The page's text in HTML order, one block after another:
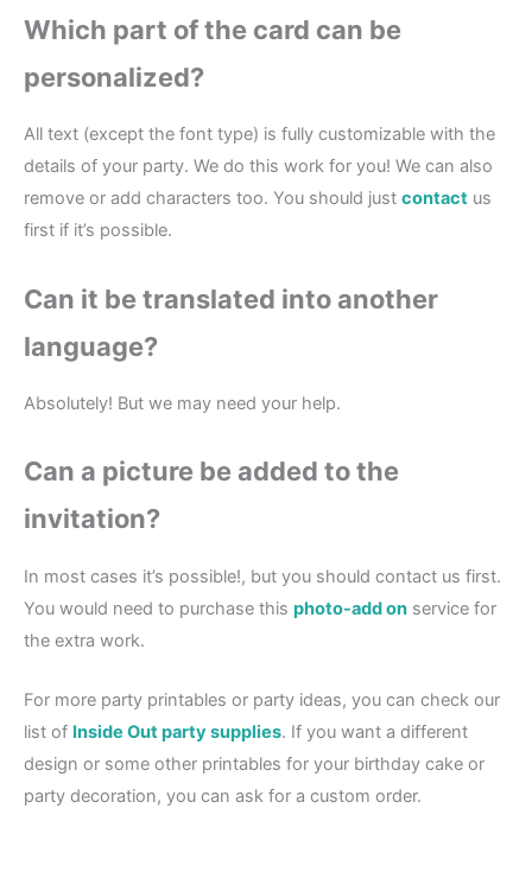
Which part of the card can be
personalized?
All text (except the font type) is fully customizable with the
details of your party. We do this work for you! We can also
remove or add characters too. You should just contact us
first if it’s possible.
Can it be translated into another
language?
Absolutely! But we may need your help.
Can a picture be added to the
invitation?
In most cases it’s possible!, but you should contact us first.
You would need to purchase this photo-add on service for
the extra work.
For more party printables or party ideas, you can check our
list of Inside Out party supplies. If you want a different
design or some other printables for your birthday cake or
party decoration, you can ask for a custom order.